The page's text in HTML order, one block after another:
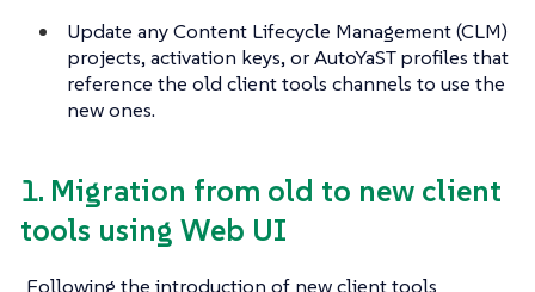
Update any Content Lifecycle Management (CLM)
projects, activation keys, or AutoYaST profiles that
reference the old client tools channels to use the
new ones.
1. Migration from old to new client
tools using Web UI
Following the introduction of new client tools